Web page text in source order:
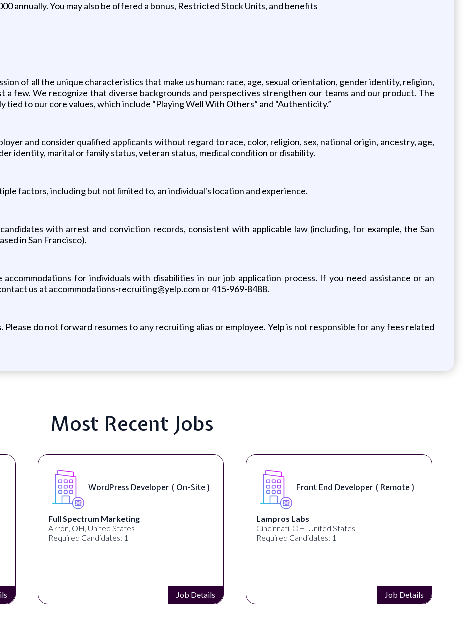
annually. You may also be offered a bonus, Restricted Stock Units, and benefits
of all the unique characteristics that make us human: race, age, sexual orientation, gender identity, religion,
a few. We recognize that diverse backgrounds and perspectives strengthen our teams and our product. The
to our core values, which include “Playing Well With Others” and “Authenticity.”
and consider qualified applicants without regard to race, color, religion, sex, national origin, ancestry, age,
identity, marital or family status, veteran status, medical condition or disability.
factors, including but not limited to, an individual's location and experience.
with arrest and conviction records, consistent with applicable law (including, for example, the San
in San Francisco).
for individuals with disabilities in our job application process. If you need assistance or an
us at accommodations-recruiting@yelp.com or 415-969-8488.
Please do not forward resumes to any recruiting alias or employee. Yelp is not responsible for any fees related
Most Recent Jobs
Front End Developer ( Remote )
Lampros Labs
Cincinnati, OH, United States
Required Candidates: 1
Job Details
Product - Spokane, WA, USA (
Speechify
Spokane, WA, United States
Required Candidates: 1
Job Details